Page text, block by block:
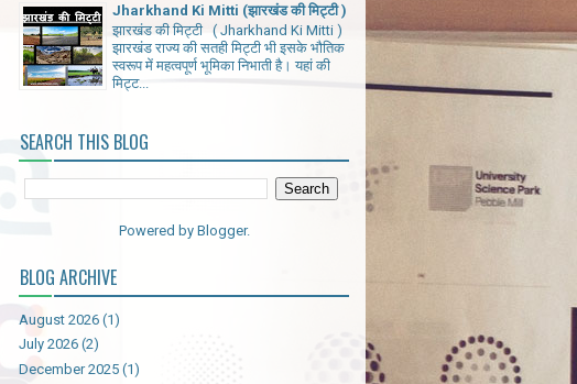
Jharkhand Ki Mitti (झारखंड की मिट्टी )
झारखंड की मिट्टी ( Jharkhand Ki Mitti )
झारखंड राज्य की सतही मिट्टी भी इसके भौतिक
स्वरूप में महत्वपूर्ण भूमिका निभाती है। यहां की
मिट्ट...
SEARCH THIS BLOG
Powered by Blogger.
BLOG ARCHIVE
August 2026 (1)
July 2026 (2)
December 2025 (1)